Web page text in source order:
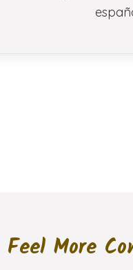
More